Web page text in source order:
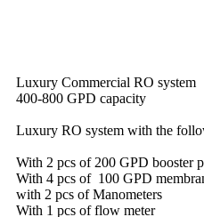
Luxury Commercial RO system
400-800 GPD capacity
Luxury RO system with the
With 2 pcs of 200 GPD booster
With 4 pcs of 100 GPD
with 2 pcs of Manometers
With 1 pcs of flow meter